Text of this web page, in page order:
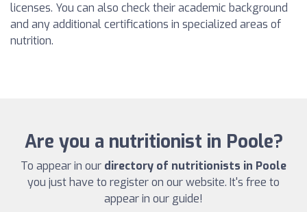
licenses. You can also check their academic background
and any additional certifications in specialized areas of
nutrition.
Are you a nutritionist in Poole?
To appear in our directory of nutritionists in Poole
you just have to register on our website. It's free to
appear in our guide!